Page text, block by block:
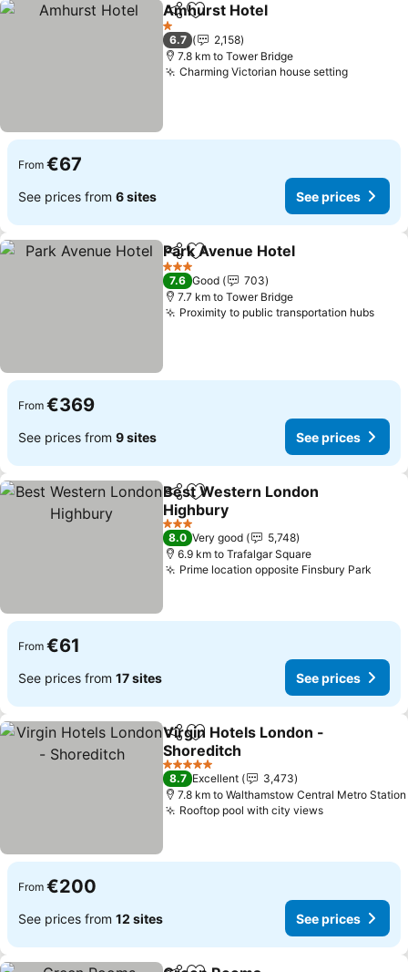
ShareAdd to favorites
Amhurst Hotel
1 Stars
6.7
2,158
7.8 km to Tower Bridge
Charming Victorian house setting
From €67
See prices from 6 sites See prices
ShareAdd to favorites
Park Avenue Hotel
3 Stars
7.6 Good
703
7.7 km to Tower Bridge
Proximity to public transportation hubs
From €369
See prices from 9 sites See prices
ShareAdd to favorites
Best Western London
Highbury
3 Stars
8.0 Very good
5,748
6.9 km to Trafalgar Square
Prime location opposite Finsbury Park
From €61
See prices from 17 sites See prices
ShareAdd to favorites
Virgin Hotels London -
Shoreditch
5 Stars
8.7 Excellent
3,473
7.8 km to Walthamstow Central Metro Station
Rooftop pool with city views
From €200
See prices from 12 sites See prices